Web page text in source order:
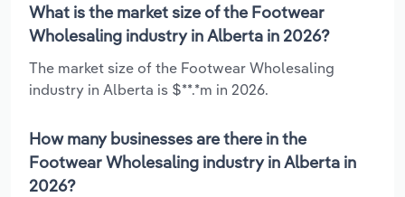
What is the market size of the Footwear
Wholesaling industry in Alberta in 2026?
The market size of the Footwear Wholesaling
industry in Alberta is $**.*m in 2026.
How many businesses are there in the
Footwear Wholesaling industry in Alberta in
2026?